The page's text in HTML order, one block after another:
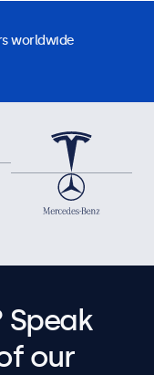
worldwide
Speak
our